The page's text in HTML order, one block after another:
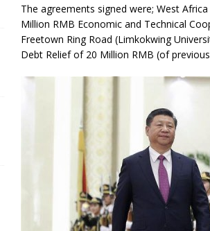
The agreements signed were; West
Million RMB Economic and Technical
Freetown Ring Road (Limkokwing
Debt Relief of 20 Million RMB (of